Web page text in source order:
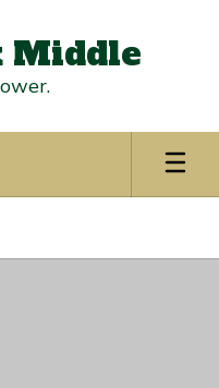
Middle